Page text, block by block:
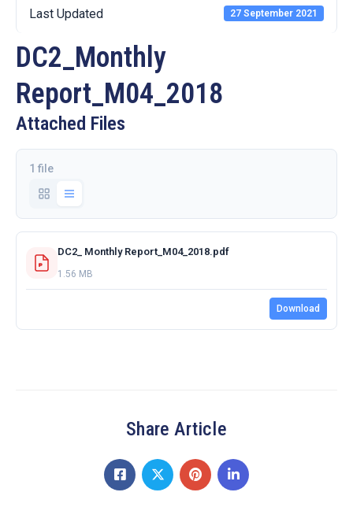
Last Updated 27 September 2021
DC2_Monthly
Report_M04_2018
Attached Files
1 file
DC2_ Monthly Report_M04_2018.pdf
1.56 MB
Download
Share Article